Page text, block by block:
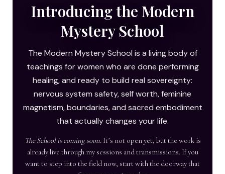
Introducing the Modern
Mystery School
The Modern Mystery School is a living body of
teachings for women who are done performing
healing, and ready to build real sovereignty:
nervous system safety, self worth, feminine
magnetism, boundaries, and sacred embodiment
that actually changes your life.
The School is coming soon.It’s not open yet, but the work is
already live through my sessions and transmissions. If you
want to step into the field now, start with the doorway that